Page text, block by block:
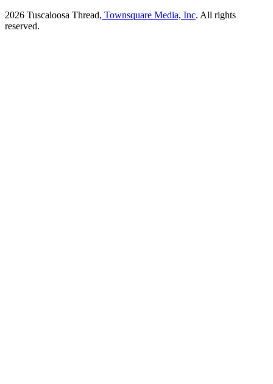
2026 Tuscaloosa Thread, Townsquare Media, Inc. All rights
reserved.